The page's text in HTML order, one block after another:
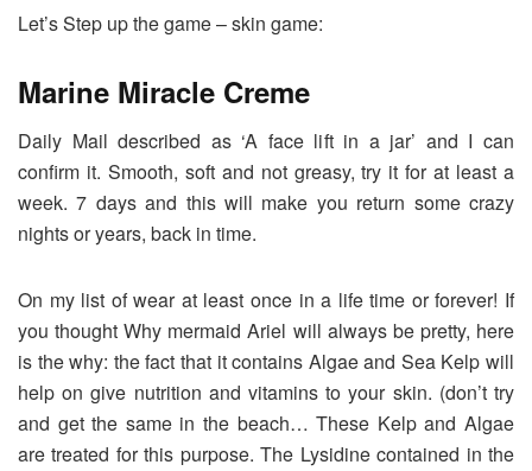
Let’s Step up the game – skin game:
Marine Miracle Creme
Daily Mail described as ‘A face lift in a jar’ and I can
confirm it. Smooth, soft and not greasy, try it for at least a
week. 7 days and this will make you return some crazy
nights or years, back in time.
On my list of wear at least once in a life time or forever! If
you thought Why mermaid Ariel will always be pretty, here
is the why: the fact that it contains Algae and Sea Kelp will
help on give nutrition and vitamins to your skin. (don’t try
and get the same in the beach… These Kelp and Algae
are treated for this purpose. The Lysidine contained in the